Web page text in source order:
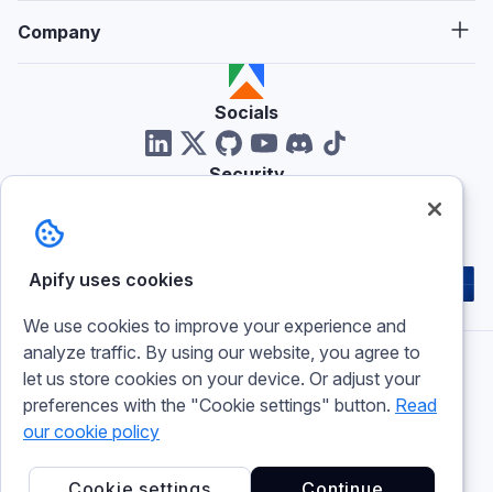
Company
Socials
Security
Imprint
Terms of use
Cookie settings
Apify uses cookies
We use cookies to improve your experience and
analyze traffic. By using our website, you agree to
let us store cookies on your device. Or adjust your
preferences with the "Cookie settings" button. Read
our cookie policy